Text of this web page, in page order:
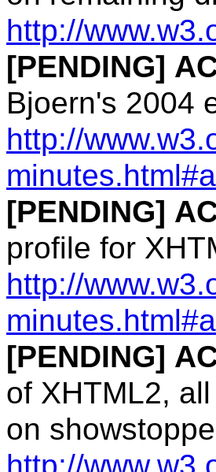
http://
[PENDING]
Bjoern's 2004
http://
[PENDING]
profile for
http://
[PENDING]
of XHTML2,
on